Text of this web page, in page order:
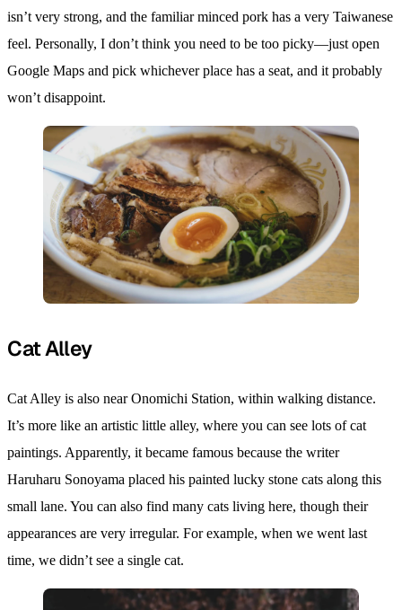
isn’t very strong, and the familiar minced pork has a very Taiwanese
feel. Personally, I don’t think you need to be too picky—just open
Google Maps and pick whichever place has a seat, and it probably
won’t disappoint.
Cat Alley
Cat Alley is also near Onomichi Station, within walking distance.
It’s more like an artistic little alley, where you can see lots of cat
paintings. Apparently, it became famous because the writer
Haruharu Sonoyama placed his painted lucky stone cats along this
small lane. You can also find many cats living here, though their
appearances are very irregular. For example, when we went last
time, we didn’t see a single cat.